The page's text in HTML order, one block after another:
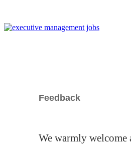
Feedback
We warmly welcome